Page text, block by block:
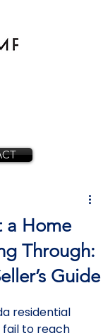
a Home
Through:
Guide
residential
to reach